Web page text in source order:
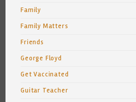
Family
Family Matters
Friends
George Floyd
Get Vaccinated
Guitar Teacher